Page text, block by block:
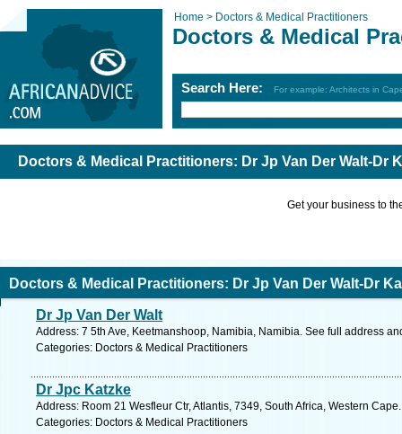
Home > Doctors & Medical Practitioners
Doctors & Medical
Search Here: For example: Architects in
Doctors & Medical Practitioners: Dr Jp Van Der Walt-Dr
Get your business to
Doctors & Medical Practitioners: Dr Jp Van Der Walt-Dr
Dr Jp Van Der Walt
Address: 7 5th Ave, Keetmanshoop, Namibia, Namibia. See full address
Categories: Doctors & Medical Practitioners
Dr Jpc Katzke
Address: Room 21 Wesfleur Ctr, Atlantis, 7349, South Africa, Western
Categories: Doctors & Medical Practitioners